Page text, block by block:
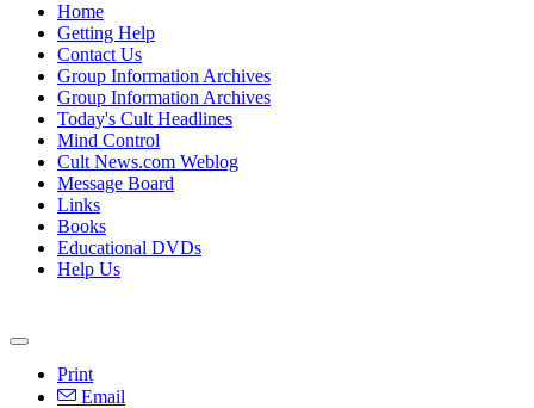
Home
Getting Help
Contact Us
Group Information Archives
Group Information Archives
Today's Cult Headlines
Mind Control
Cult News.com Weblog
Message Board
Links
Books
Educational DVDs
Help Us
Print
Email